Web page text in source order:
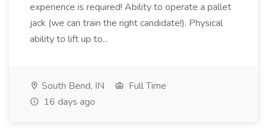
experience is required! Ability to operate a pallet
jack (we can train the right candidate!). Physical
ability to lift up to...
South Bend, IN
Full Time
16 days ago